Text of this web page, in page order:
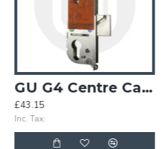
GU G4 Centre Case - Split Spindle
£43.15
Inc. Tax: